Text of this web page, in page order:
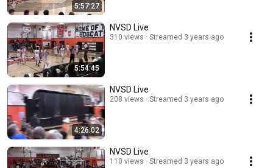
5:57:27
5:54:45
NVSD Live
310 views Streamed 3 years ago
4:26:02
NVSD Live
208 views Streamed 3 years ago
NVSD Live
110 views Streamed 3 years ago